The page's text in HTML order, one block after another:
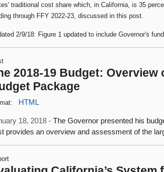
traditional cost share which, in California, is 35
through FFY 2022-23, discussed in this post.
2/9/18: Figure 1 updated to include Governor's
2018-19 Budget:
Package
HTML
18, 2018 -The Governor presented his
provides an overview and assessment of the